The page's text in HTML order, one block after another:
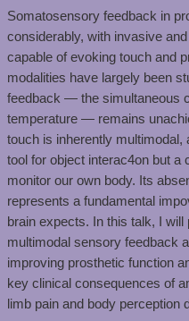
Somatosensory feedback in
considerably, with invasive
capable of evoking touch and
modalities have largely been
feedback — the simultaneous
temperature — remains
touch is inherently
tool for object interac4on but a
monitor our own body. Its
represents a fundamental
brain expects. In this talk, I
multimodal sensory feedback
improving prosthetic function
key clinical consequences of
limb pain and body perception